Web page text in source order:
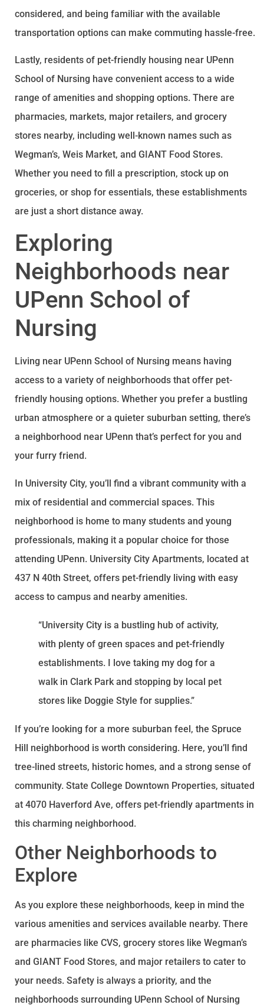
considered, and being familiar with the available
transportation options can make commuting hassle-free.
Lastly, residents of pet-friendly housing near UPenn
School of Nursing have convenient access to a wide
range of amenities and shopping options. There are
pharmacies, markets, major retailers, and grocery
stores nearby, including well-known names such as
Wegman’s, Weis Market, and GIANT Food Stores.
Whether you need to fill a prescription, stock up on
groceries, or shop for essentials, these establishments
are just a short distance away.
Exploring
Neighborhoods near
UPenn School of
Nursing
Living near UPenn School of Nursing means having
access to a variety of neighborhoods that offer pet-
friendly housing options. Whether you prefer a bustling
urban atmosphere or a quieter suburban setting, there’s
a neighborhood near UPenn that’s perfect for you and
your furry friend.
In University City, you’ll find a vibrant community with a
mix of residential and commercial spaces. This
neighborhood is home to many students and young
professionals, making it a popular choice for those
attending UPenn. University City Apartments, located at
437 N 40th Street, offers pet-friendly living with easy
access to campus and nearby amenities.
“University City is a bustling hub of activity,
with plenty of green spaces and pet-friendly
establishments. I love taking my dog for a
walk in Clark Park and stopping by local pet
stores like Doggie Style for supplies.”
If you’re looking for a more suburban feel, the Spruce
Hill neighborhood is worth considering. Here, you’ll find
tree-lined streets, historic homes, and a strong sense of
community. State College Downtown Properties, situated
at 4070 Haverford Ave, offers pet-friendly apartments in
this charming neighborhood.
Other Neighborhoods to
Explore
As you explore these neighborhoods, keep in mind the
various amenities and services available nearby. There
are pharmacies like CVS, grocery stores like Wegman’s
and GIANT Food Stores, and major retailers to cater to
your needs. Safety is always a priority, and the
neighborhoods surrounding UPenn School of Nursing